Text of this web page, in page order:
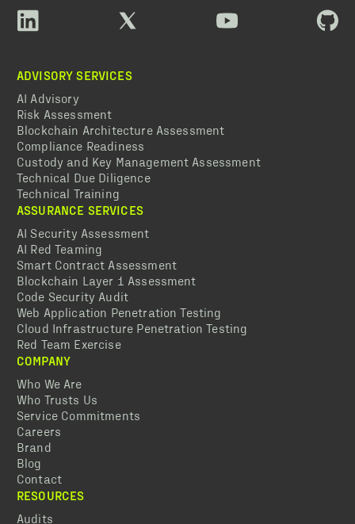
ADVISORY SERVICES
AI Advisory
Risk Assessment
Blockchain Architecture Assessment
Compliance Readiness
Custody and Key Management Assessment
Technical Due Diligence
Technical Training
ASSURANCE SERVICES
AI Security Assessment
AI Red Teaming
Smart Contract Assessment
Blockchain Layer 1 Assessment
Code Security Audit
Web Application Penetration Testing
Cloud Infrastructure Penetration Testing
Red Team Exercise
COMPANY
Who We Are
Who Trusts Us
Service Commitments
Careers
Brand
Blog
Contact
RESOURCES
Audits